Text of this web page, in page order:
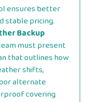
ensures better
stable pricing.
Backup
must present
that outlines how
shifts,
alternate
covering